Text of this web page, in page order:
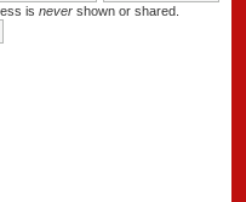
is nevershown or shared.